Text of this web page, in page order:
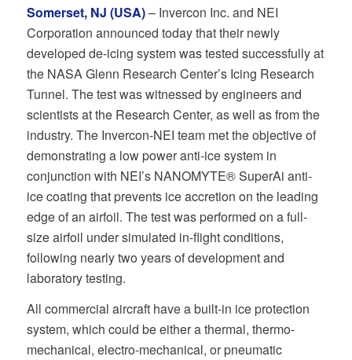
Somerset, NJ (USA)– Invercon Inc. and NEI
Corporation announced today that their newly
developed de-icing system was tested successfully at
the NASA Glenn Research Center’s Icing Research
Tunnel. The test was witnessed by engineers and
scientists at the Research Center, as well as from the
industry. The Invercon-NEI team met the objective of
demonstrating a low power anti-ice system in
conjunction with NEI’s NANOMYTE® SuperAi anti-
ice coating that prevents ice accretion on the leading
edge of an airfoil. The test was performed on a full-
size airfoil under simulated in-flight conditions,
following nearly two years of development and
laboratory testing.
All commercial aircraft have a built-in ice protection
system, which could be either a thermal, thermo-
mechanical, electro-mechanical, or pneumatic